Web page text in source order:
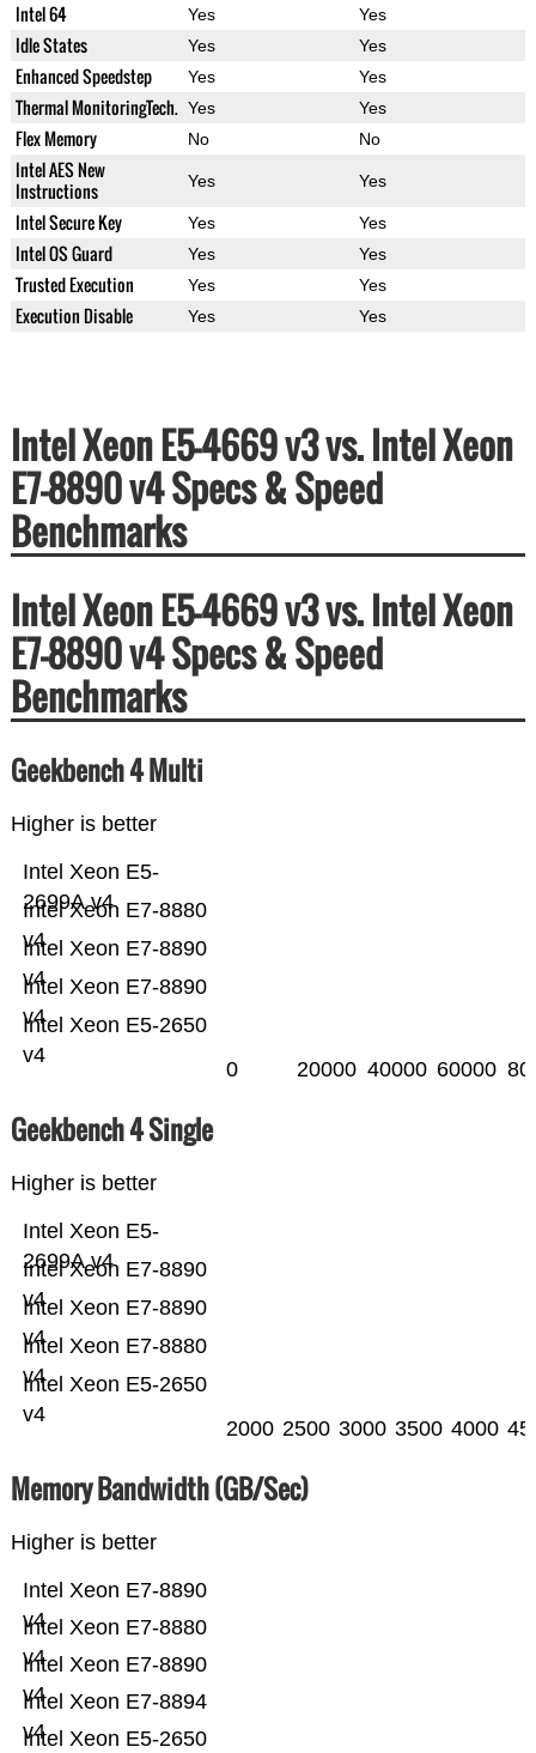
Intel 64 Yes Yes
Idle States Yes Yes
Enhanced Speedstep Yes Yes
Thermal MonitoringTech. Yes Yes
Flex Memory No No
Intel AES New
Instructions
Yes Yes
Intel Secure Key Yes Yes
Intel OS Guard Yes Yes
Trusted Execution Yes Yes
Execution Disable Yes Yes
Intel Xeon E5-4669 v3 vs. Intel Xeon
E7-8890 v4 Specs & Speed
Benchmarks
Intel Xeon E5-4669 v3 vs. Intel Xeon
E7-8890 v4 Specs & Speed
Benchmarks
Geekbench 4 Multi
Higher is better
Intel Xeon E5-2650
v4
Intel Xeon E7-8890
v4
Intel Xeon E7-8890
v4
Intel Xeon E7-8880
v4
Intel Xeon E5-
2699A v4
0 20000 40000 60000
Geekbench 4 Single
Higher is better
Intel Xeon E5-2650
v4
Intel Xeon E7-8880
v4
Intel Xeon E7-8890
v4
Intel Xeon E7-8890
v4
Intel Xeon E5-
2699A v4
2000 2500 3000 3500 4000
Memory Bandwidth (GB/Sec)
Higher is better
Intel Xeon E5-2650
Intel Xeon E7-8894
v4
Intel Xeon E7-8890
v4
Intel Xeon E7-8880
v4
Intel Xeon E7-8890
v4